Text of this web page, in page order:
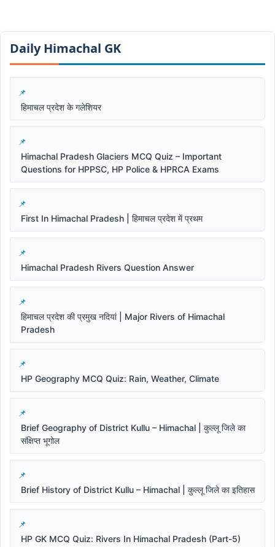
Daily Himachal GK​​
हिमाचल प्रदेश के गलेशियर
Himachal Pradesh Glaciers MCQ Quiz – Important
Questions for HPPSC, HP Police & HPRCA Exams
First In Himachal Pradesh | हिमाचल प्रदेश में प्रथम
Himachal Pradesh Rivers Question Answer
हिमाचल प्रदेश की प्रमुख नदियां | Major Rivers of Himachal
Pradesh
HP Geography MCQ Quiz: Rain, Weather, Climate
Brief Geography of District Kullu – Himachal | कुल्लू जिले का
संक्षिप्त भूगोल
Brief History of District Kullu – Himachal | कुल्लू जिले का इतिहास
HP GK MCQ Quiz: Rivers In Himachal Pradesh (Part-5)